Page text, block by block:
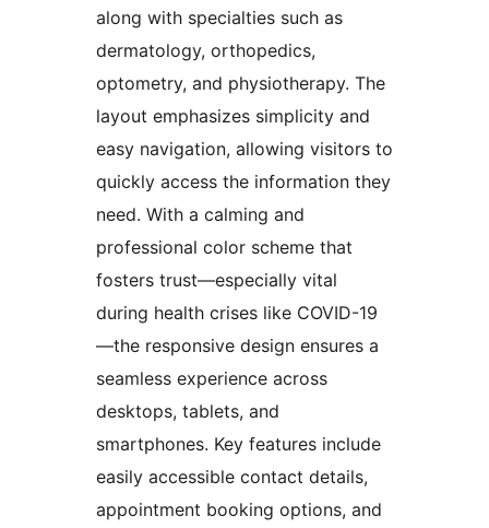
along with specialties such as
dermatology, orthopedics,
optometry, and physiotherapy. The
layout emphasizes simplicity and
easy navigation, allowing visitors to
quickly access the information they
need. With a calming and
professional color scheme that
fosters trust—especially vital
during health crises like COVID-19
—the responsive design ensures a
seamless experience across
desktops, tablets, and
smartphones. Key features include
easily accessible contact details,
appointment booking options, and